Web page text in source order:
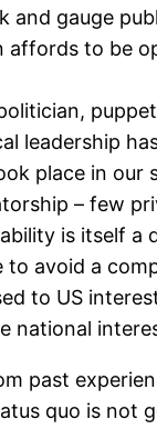
and gauge
to be
leadership
place in
– few
is itself
avoid a
to US
national
past
quo is